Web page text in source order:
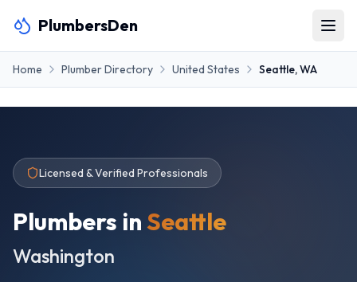
PlumbersDen
Home Plumber Directory United States Seattle,WA
Licensed & Verified Professionals
Plumbers inSeattle
Washington